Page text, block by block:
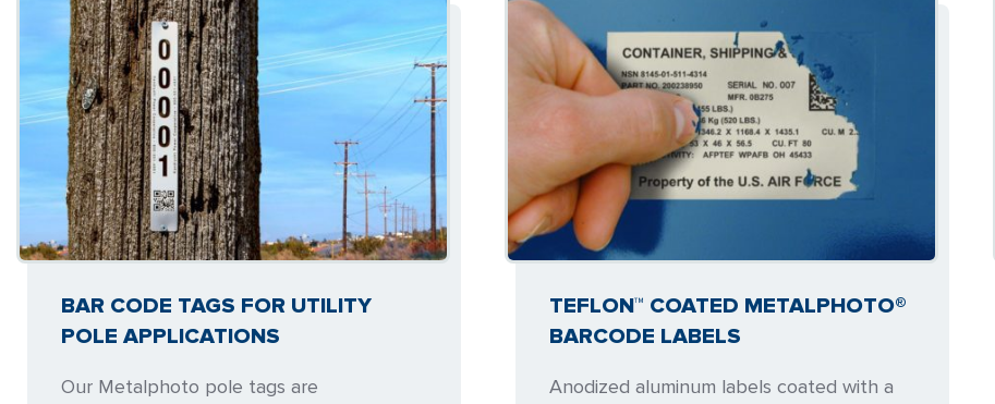
BAR CODE TAGS FOR UTILITY
POLE APPLICATIONS
Our Metalphoto pole tags are
TEFLON™ COATED METALPHOTO®
BARCODE LABELS
Anodized aluminum labels coated with a